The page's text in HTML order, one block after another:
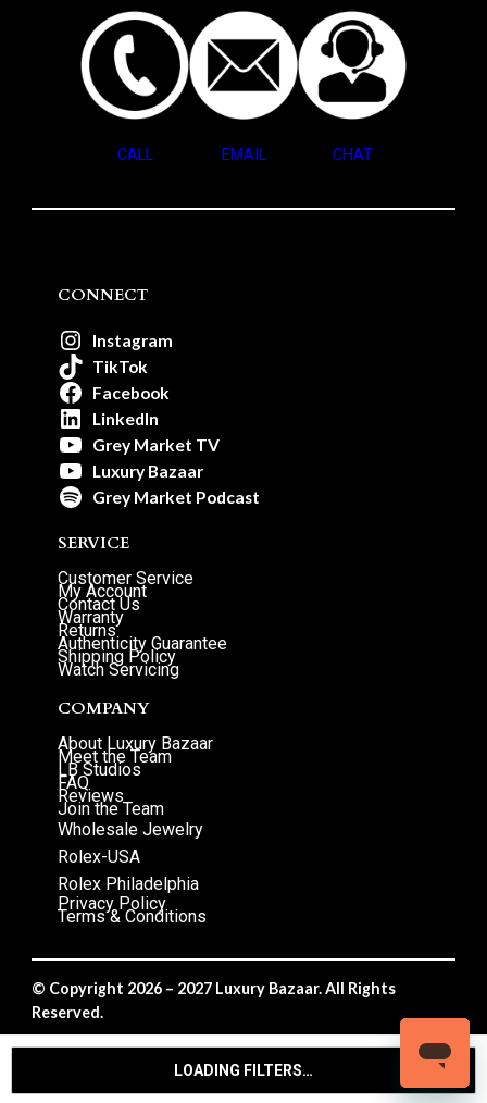
LOADING FILTERS…
CALL EMAIL CHAT
CONNECT
Instagram
TikTok
Facebook
LinkedIn
Grey Market TV
Luxury Bazaar
Grey Market Podcast
SERVICE
Customer Service
My Account
Contact Us
Warranty
Returns
Authenticity Guarantee
Shipping Policy
Watch Servicing
COMPANY
About Luxury Bazaar
Meet the Team
LB Studios
FAQ
Reviews
Join the Team
Wholesale Jewelry
Rolex-USA
Rolex Philadelphia
Privacy Policy
Terms & Conditions
© Copyright 2026 – 2027 Luxury Bazaar. All Rights
Reserved.
Privacy Policy/Terms & Conditions